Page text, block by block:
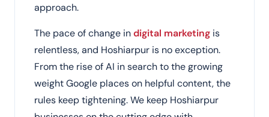
approach.
The pace of change indigital marketing is
relentless, and Hoshiarpur is no exception.
From the rise of AI in search to the growing
weight Google places on helpful content, the
rules keep tightening. We keep Hoshiarpur